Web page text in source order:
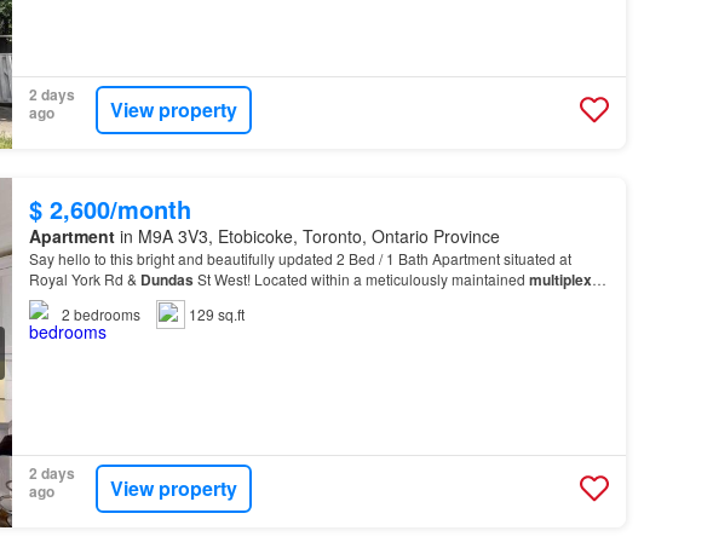
2 days
ago
View property
$ 2,600/month
Apartmentin M9A 3V3, Etobicoke, Toronto, Ontario Province
Say hello to this bright and beautifully updated 2 Bed / 1 Bath Apartment situated at
Royal York Rd & Dundas St West! Located within a meticulously maintained multiplex,
this well-kept unit combines charm, functionality, and…
2 bedrooms 129 sq.ft
2 days
ago
View property